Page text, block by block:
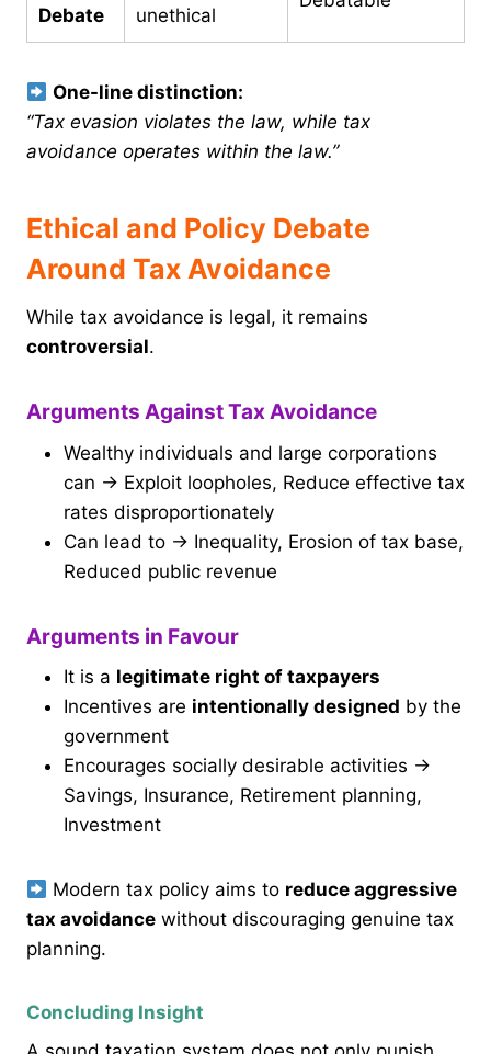
Debate
unethical
One-line distinction:
“Tax evasion violates the law, while tax
avoidance operates within the law.”
Ethical and Policy Debate
Around Tax Avoidance
While tax avoidance is legal, it remains
controversial.
Arguments Against Tax Avoidance
Wealthy individuals and large corporations
can → Exploit loopholes, Reduce effective tax
rates disproportionately
Can lead to → Inequality, Erosion of tax base,
Reduced public revenue
Arguments in Favour
It is a legitimate right of taxpayers
Incentives are intentionally designed by the
government
Encourages socially desirable activities →
Savings, Insurance, Retirement planning,
Investment
Modern tax policy aims to reduce aggressive
tax avoidance without discouraging genuine tax
planning.
Concluding Insight